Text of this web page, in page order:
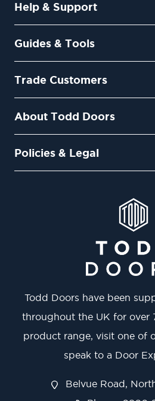
Help & Support
Guides & Tools
Trade Customers
About Todd Doors
Policies & Legal
Todd Doors have been
throughout the UK for over
product range, visit one of
speak to a Door
Belvue Road,